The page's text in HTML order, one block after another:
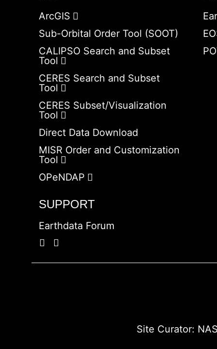
ArcGIS
Sub-Orbital Order Tool (SOOT)
CALIPSO Search and Subset
Tool
CERES Search and Subset
Tool
CERES Subset/Visualization
Tool
Direct Data Download
MISR Order and Customization
Tool
OPeNDAP
SUPPORT
Earthdata Forum
Site Curator: